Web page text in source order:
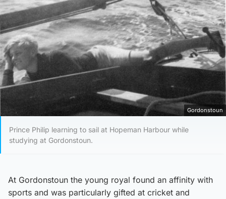
Gordonstoun
Prince Philip learning to sail at Hopeman Harbour while
studying at Gordonstoun.
At Gordonstoun the young royal found an affinity with
sports and was particularly gifted at cricket and